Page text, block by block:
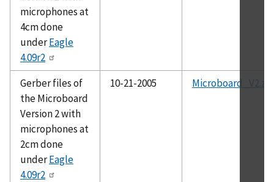
microphones at
4cm done
underEagle
4.09r2
Gerber files of
the Microboard
Version 2 with
microphones at
2cm done
underEagle
4.09r2
10-21-2005 Microboard_V2.zip